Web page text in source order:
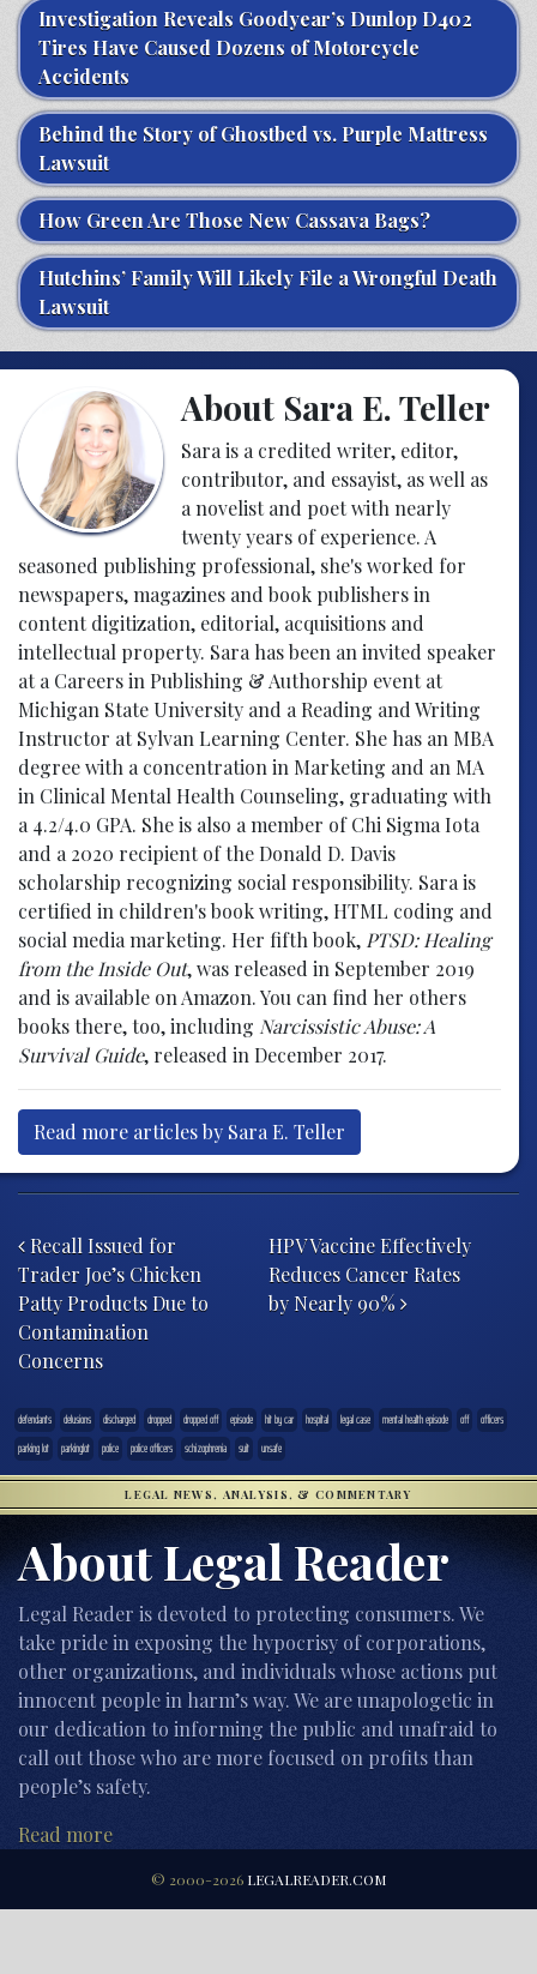
Investigation Reveals Goodyear’s Dunlop D402
Tires Have Caused Dozens of Motorcycle
Accidents
Behind the Story of Ghostbed vs. Purple Mattress
Lawsuit
How Green Are Those New Cassava Bags?
Hutchins’ Family Will Likely File a Wrongful Death
Lawsuit
About Sara E. Teller
Sara is a credited writer, editor,
contributor, and essayist, as well as
a novelist and poet with nearly
twenty years of experience. A
seasoned publishing professional, she's worked for
newspapers, magazines and book publishers in
content digitization, editorial, acquisitions and
intellectual property. Sara has been an invited speaker
at a Careers in Publishing & Authorship event at
Michigan State University and a Reading and Writing
Instructor at Sylvan Learning Center. She has an MBA
degree with a concentration in Marketing and an MA
in Clinical Mental Health Counseling, graduating with
a 4.2/4.0 GPA. She is also a member of Chi Sigma Iota
and a 2020 recipient of the Donald D. Davis
scholarship recognizing social responsibility. Sara is
certified in children's book writing, HTML coding and
social media marketing. Her fifth book, PTSD: Healing
from the Inside Out, was released in September 2019
and is available on Amazon. You can find her others
books there, too, including Narcissistic Abuse: A
Survival Guide, released in December 2017.
Read more articles by Sara E. Teller
Recall Issued for
Trader Joe’s Chicken
Patty Products Due to
Contamination
Concerns
HPV Vaccine Effectively
Reduces Cancer Rates
by Nearly 90%
defendants delusions discharged dropped dropped off episode hit by car hospital legal case mental health episode off
officers
parking lot
parkinglot police police officers schizophrenia suit unsafe
LEGAL NEWS, ANALYSIS, & COMMENTARY
About Legal Reader
Legal Reader is devoted to protecting consumers. We
take pride in exposing the hypocrisy of corporations,
other organizations, and individuals whose actions put
innocent people in harm’s way. We are unapologetic in
our dedication to informing the public and unafraid to
call out those who are more focused on profits than
people’s safety.
Read more
© 2000-2026 LEGALREADER.COM